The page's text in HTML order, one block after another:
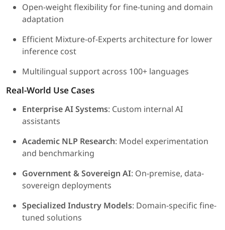
Open-weight flexibility for fine-tuning and domain
adaptation
Efficient Mixture-of-Experts architecture for lower
inference cost
Multilingual support across 100+ languages
Real-World Use Cases
Enterprise AI Systems: Custom internal AI
assistants
Academic NLP Research: Model experimentation
and benchmarking
Government & Sovereign AI: On-premise, data-
sovereign deployments
Specialized Industry Models: Domain-specific fine-
tuned solutions